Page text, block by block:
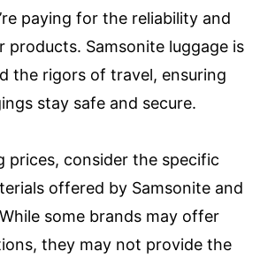
paying for the reliability and
products. Samsonite luggage is
the rigors of travel, ensuring
stay safe and secure.
prices, consider the specific
offered by Samsonite and
some brands may offer
they may not provide the